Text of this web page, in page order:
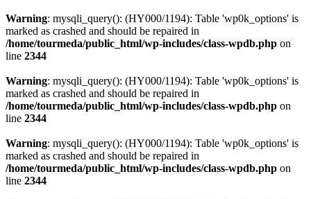
Warning: mysqli_query(): (HY000/1194): Table 'wp0k_options' is
marked as crashed and should be repaired in
/home/tourmeda/public_html/wp-includes/class-wpdb.php on
line 2344
Warning: mysqli_query(): (HY000/1194): Table 'wp0k_options' is
marked as crashed and should be repaired in
/home/tourmeda/public_html/wp-includes/class-wpdb.php on
line 2344
Warning: mysqli_query(): (HY000/1194): Table 'wp0k_options' is
marked as crashed and should be repaired in
/home/tourmeda/public_html/wp-includes/class-wpdb.php on
line 2344